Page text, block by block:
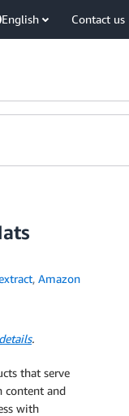
English Contact us
, Amazon
.
that serve
content and
with